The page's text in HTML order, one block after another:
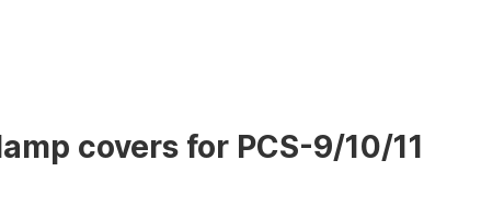
covers for PCS-9/10/11